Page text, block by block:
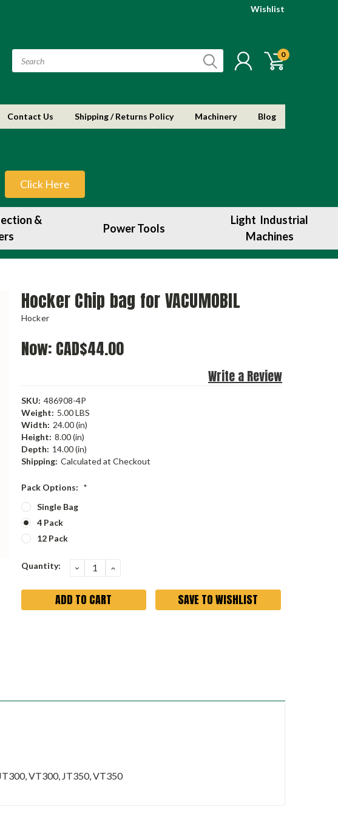
Wishlist
0
Contact Us Shipping / Returns Policy Machinery Blog
Click Here
&
Power Tools
Light Industrial
Machines
Hocker Chip bag for VACUMOBIL
Hocker
Now: CAD$44.00
Write a Review
SKU: 486908-4P
Weight: 5.00 LBS
Width: 24.00 (in)
Height: 8.00 (in)
Depth: 14.00 (in)
Shipping: Calculated at Checkout
Pack Options: *
Single Bag
4 Pack
12 Pack
Current
Quantity: DECREASE
QUANTITY:
INCREASE
SAVE TO WISHLIST
VT300, JT350, VT350